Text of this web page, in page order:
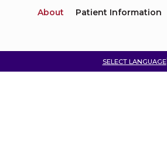
About Patient Information
SELECT LANGUAGE